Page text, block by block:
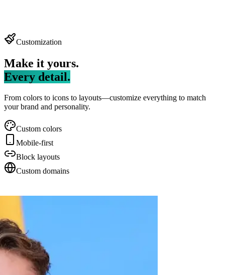
Customization
Make it yours.
Every detail.
From colors to icons to layouts—customize everything to match
your brand and personality.
Custom colors
Mobile-first
Block layouts
Custom domains